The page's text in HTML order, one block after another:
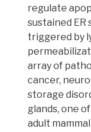
regulate
sustained ER
triggered by
array of
cancer,
storage
glands, one
adult